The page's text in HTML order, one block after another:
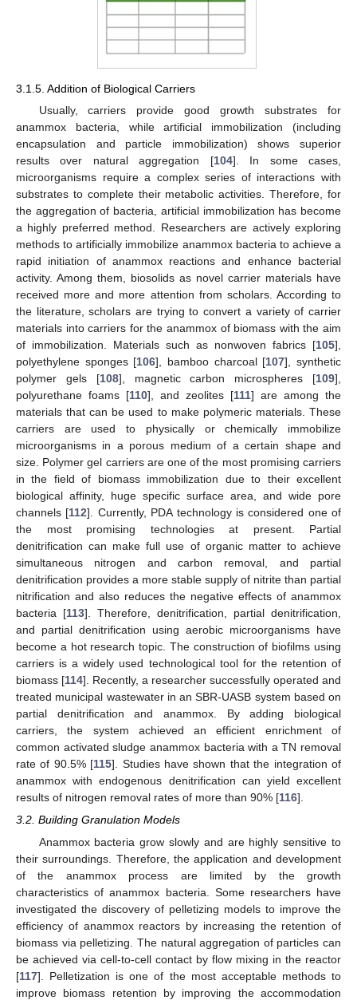
3.1.5. Addition of Biological Carriers
Usually, carriers provide good growth substrates for
anammox bacteria, while artificial immobilization (including
encapsulation and particle immobilization) shows superior
results over natural aggregation [104]. In some cases,
microorganisms require a complex series of interactions with
substrates to complete their metabolic activities. Therefore, for
the aggregation of bacteria, artificial immobilization has become
a highly preferred method. Researchers are actively exploring
methods to artificially immobilize anammox bacteria to achieve a
rapid initiation of anammox reactions and enhance bacterial
activity. Among them, biosolids as novel carrier materials have
received more and more attention from scholars. According to
the literature, scholars are trying to convert a variety of carrier
materials into carriers for the anammox of biomass with the aim
of immobilization. Materials such as nonwoven fabrics [105],
polyethylene sponges [106], bamboo charcoal [107], synthetic
polymer gels [108], magnetic carbon microspheres [109],
polyurethane foams [110], and zeolites [111] are among the
materials that can be used to make polymeric materials. These
carriers are used to physically or chemically immobilize
microorganisms in a porous medium of a certain shape and
size. Polymer gel carriers are one of the most promising carriers
in the field of biomass immobilization due to their excellent
biological affinity, huge specific surface area, and wide pore
channels [112]. Currently, PDA technology is considered one of
the most promising technologies at present. Partial
denitrification can make full use of organic matter to achieve
simultaneous nitrogen and carbon removal, and partial
denitrification provides a more stable supply of nitrite than partial
nitrification and also reduces the negative effects of anammox
bacteria [113]. Therefore, denitrification, partial denitrification,
and partial denitrification using aerobic microorganisms have
become a hot research topic. The construction of biofilms using
carriers is a widely used technological tool for the retention of
biomass [114]. Recently, a researcher successfully operated and
treated municipal wastewater in an SBR-UASB system based on
partial denitrification and anammox. By adding biological
carriers, the system achieved an efficient enrichment of
common activated sludge anammox bacteria with a TN removal
rate of 90.5% [115]. Studies have shown that the integration of
anammox with endogenous denitrification can yield excellent
results of nitrogen removal rates of more than 90% [116].
3.2. Building Granulation Models
Anammox bacteria grow slowly and are highly sensitive to
their surroundings. Therefore, the application and development
of the anammox process are limited by the growth
characteristics of anammox bacteria. Some researchers have
investigated the discovery of pelletizing models to improve the
efficiency of anammox reactors by increasing the retention of
biomass via pelletizing. The natural aggregation of particles can
be achieved via cell-to-cell contact by flow mixing in the reactor
[117]. Pelletization is one of the most acceptable methods to
improve biomass retention by improving the accommodation